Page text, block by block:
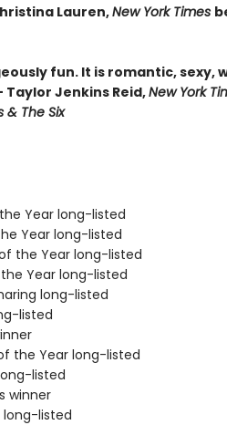
Lauren,New York Times
fun. It is romantic, sexy,
Jenkins Reid,New York
& The Six
the Year long-listed
Year long-listed
of the Year long-listed
the Year long-listed
long-listed
listed
the Year long-listed
listed
winner
long-listed